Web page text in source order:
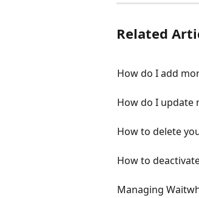
Related
How do I add
How do I update
How to delete
How to
Managing